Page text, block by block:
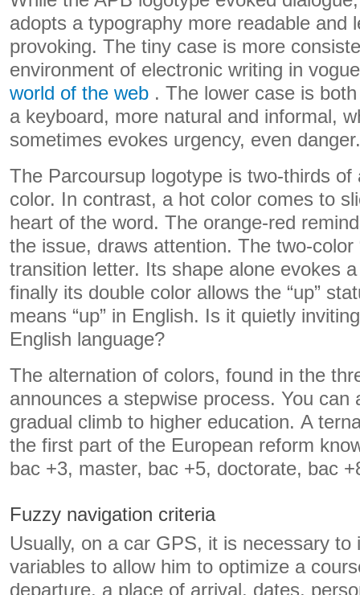
adopts a typography more readable and
provoking. The tiny case is more
environment of electronic writing in
world of the web . The lower case is
a keyboard, more natural and informal,
sometimes evokes urgency, even danger.
The Parcoursup logotype is two-thirds of
color. In contrast, a hot color comes to
heart of the word. The orange-red
the issue, draws attention. The two-color
transition letter. Its shape alone evokes
finally its double color allows the “up”
means “up” in English. Is it quietly
English language?
The alternation of colors, found in the
announces a stepwise process. You can
gradual climb to higher education. A
the first part of the European reform
bac +3, master, bac +5, doctorate, bac
Fuzzy navigation criteria
Usually, on a car GPS, it is necessary to
variables to allow him to optimize a
departure, a place of arrival, dates,